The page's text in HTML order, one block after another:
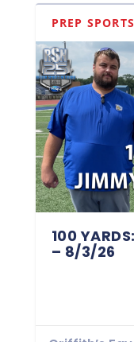
PREP SPORTS
100
– 8/3/26